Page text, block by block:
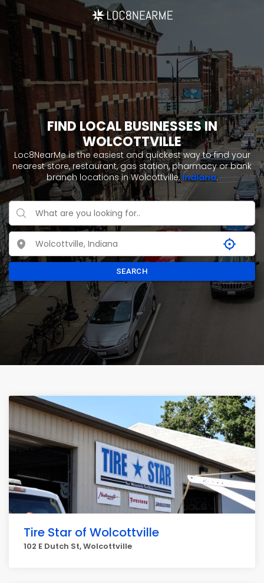
FIND LOCAL BUSINESSES IN
WOLCOTTVILLE
Loc8NearMe is the easiest and quickest way to find your
nearest store, restaurant, gas station, pharmacy or bank
branch locations in Wolcottville,Indiana.
SEARCH
Tire Star of Wolcottville
102 E Dutch St, Wolcottville